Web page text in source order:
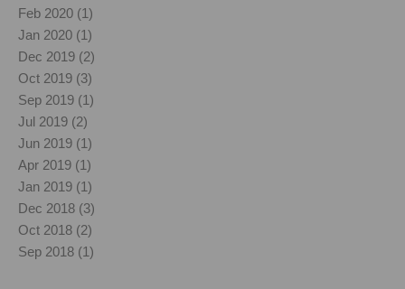
Feb 2020 (1)
Jan 2020 (1)
Dec 2019 (2)
Oct 2019 (3)
Sep 2019 (1)
Jul 2019 (2)
Jun 2019 (1)
Apr 2019 (1)
Jan 2019 (1)
Dec 2018 (3)
Oct 2018 (2)
Sep 2018 (1)